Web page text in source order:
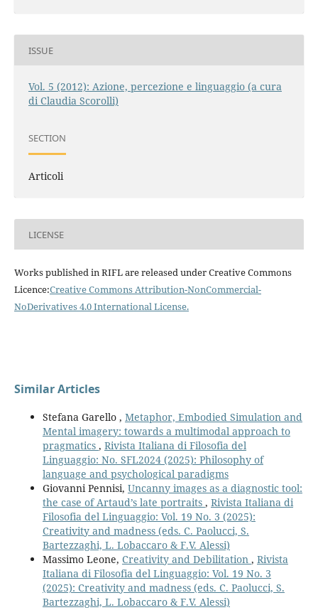
ISSUE
Vol. 5 (2012): Azione, percezione e linguaggio (a cura
di Claudia Scorolli)
SECTION
Articoli
LICENSE
Works published in RIFL are released under Creative Commons
Licence:Creative Commons Attribution-NonCommercial-
NoDerivatives 4.0 International License.
Similar Articles
Stefana Garello , Metaphor, Embodied Simulation and
Mental imagery: towards a multimodal approach to
pragmatics , Rivista Italiana di Filosofia del
Linguaggio: No. SFL2024 (2025): Philosophy of
language and psychological paradigms
Giovanni Pennisi, Uncanny images as a diagnostic tool:
the case of Artaud’s late portraits , Rivista Italiana di
Filosofia del Linguaggio: Vol. 19 No. 3 (2025):
Creativity and madness (eds. C. Paolucci, S.
Bartezzaghi, L. Lobaccaro & F.V. Alessi)
Massimo Leone, Creativity and Debilitation , Rivista
Italiana di Filosofia del Linguaggio: Vol. 19 No. 3
(2025): Creativity and madness (eds. C. Paolucci, S.
Bartezzaghi, L. Lobaccaro & F.V. Alessi)